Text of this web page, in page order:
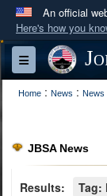
An official
Here's how you
A
lock (
Toggle navigation
Home : News : News
JBSA News
Results: Tag: